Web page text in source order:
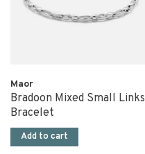
Maor
Bradoon Mixed Small Links
Bracelet
Add to cart